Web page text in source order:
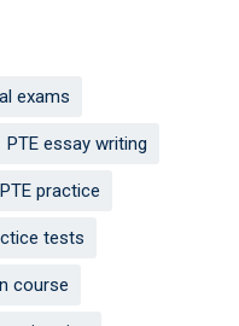
exams
PTE essay writing
PTE practice
tests
course